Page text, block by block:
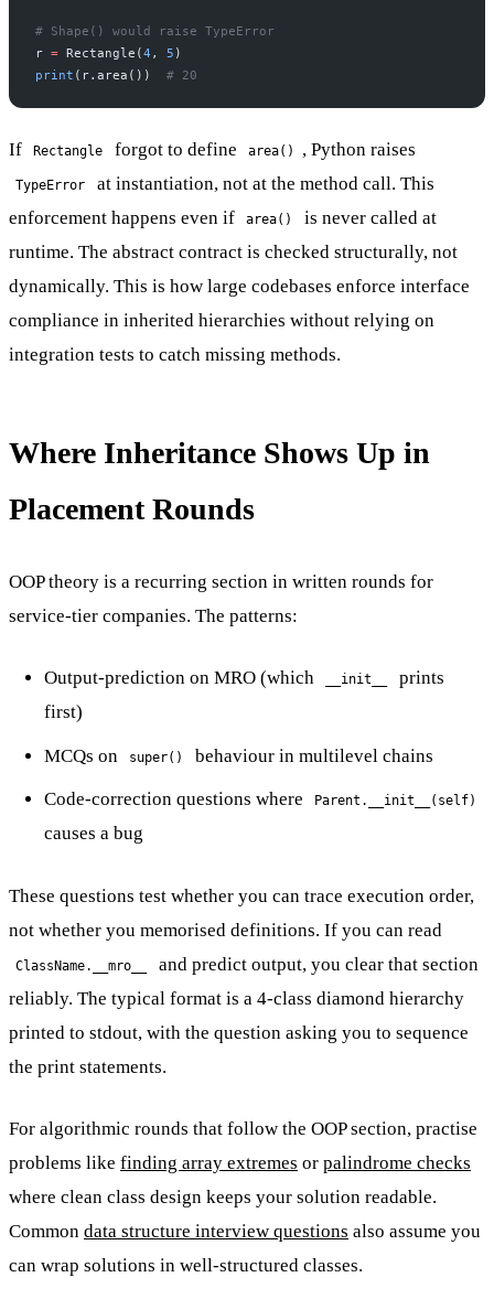
# Shape() would raise TypeError
r = Rectangle( 4 , 5 )
print (r.area()) # 20
If Rectangle forgot to define area() , Python raises
TypeError
at instantiation, not at the method call. This
enforcement happens even if
area()
is never called at
runtime. The abstract contract is checked structurally, not
dynamically. This is how large codebases enforce interface
compliance in inherited hierarchies without relying on
integration tests to catch missing methods.
Where Inheritance Shows Up in
Placement Rounds
OOP theory is a recurring section in written rounds for
service-tier companies. The patterns:
Output-prediction on MRO (which __init__
prints
first)
MCQs on super() behaviour in multilevel chains
Code-correction questions where Parent.__init__(self)
causes a bug
These questions test whether you can trace execution order,
not whether you memorised definitions. If you can read
ClassName.__mro__
and predict output, you clear that section
reliably. The typical format is a 4-class diamond hierarchy
printed to stdout, with the question asking you to sequence
the print statements.
For algorithmic rounds that follow the OOP section, practise
problems like finding array extremes or palindrome checks
where clean class design keeps your solution readable.
Common data structure interview questions also assume you
can wrap solutions in well-structured classes.